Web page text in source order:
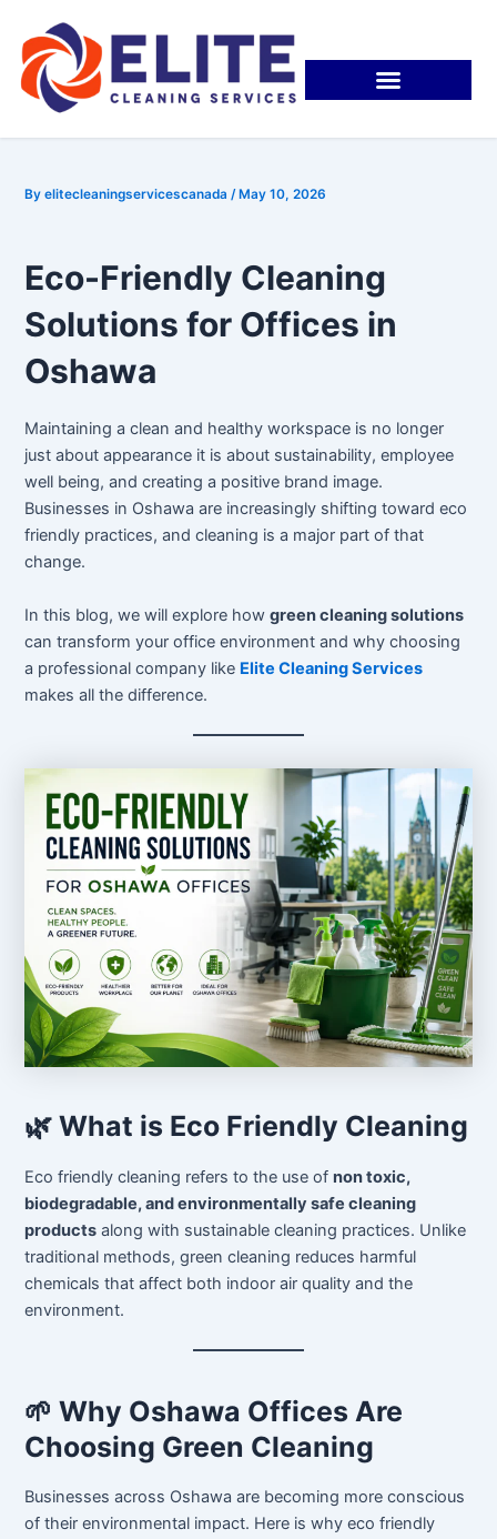
content
Byelitecleaningservicescanada/ May 10, 2026
Eco-Friendly Cleaning
Solutions for Offices in
Oshawa
Maintaining a clean and healthy workspace is no longer
just about appearance it is about sustainability, employee
well being, and creating a positive brand image.
Businesses in Oshawa are increasingly shifting toward eco
friendly practices, and cleaning is a major part of that
change.
In this blog, we will explore howgreen cleaning solutions
can transform your office environment and why choosing
a professional company like Elite Cleaning Services
makes all the difference.
🌿 What is Eco Friendly Cleaning
Eco friendly cleaning refers to the use ofnon toxic,
biodegradable, and environmentally safe cleaning
products along with sustainable cleaning practices. Unlike
traditional methods, green cleaning reduces harmful
chemicals that affect both indoor air quality and the
environment.
🌱 Why Oshawa Offices Are
Choosing Green Cleaning
Businesses across Oshawa are becoming more conscious
of their environmental impact. Here is why eco friendly
navigation